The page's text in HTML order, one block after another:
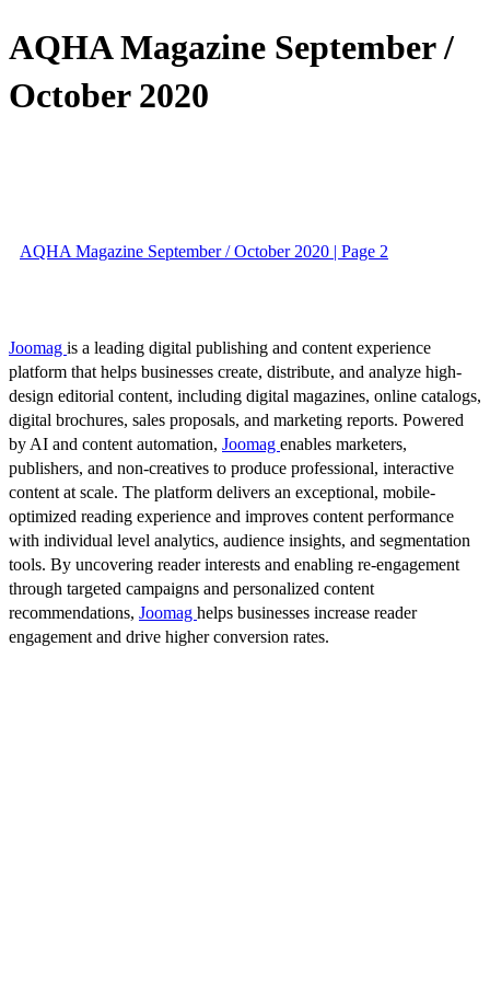
AQHA Magazine September /
October 2020
AQHA Magazine September / October 2020 | Page 2
Joomag is a leading digital publishing and content experience
platform that helps businesses create, distribute, and analyze high-
design editorial content, including digital magazines, online catalogs,
digital brochures, sales proposals, and marketing reports. Powered
by AI and content automation, Joomag enables marketers,
publishers, and non-creatives to produce professional, interactive
content at scale. The platform delivers an exceptional, mobile-
optimized reading experience and improves content performance
with individual level analytics, audience insights, and segmentation
tools. By uncovering reader interests and enabling re-engagement
through targeted campaigns and personalized content
recommendations, Joomag helps businesses increase reader
engagement and drive higher conversion rates.